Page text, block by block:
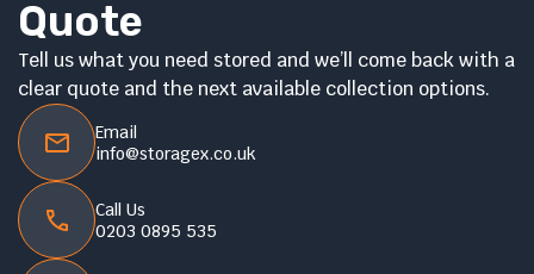
Quote
Tell us what you need stored and we’ll come back with a
clear quote and the next available collection options.
Email
info@storagex.co.uk
Call Us
0203 0895 535